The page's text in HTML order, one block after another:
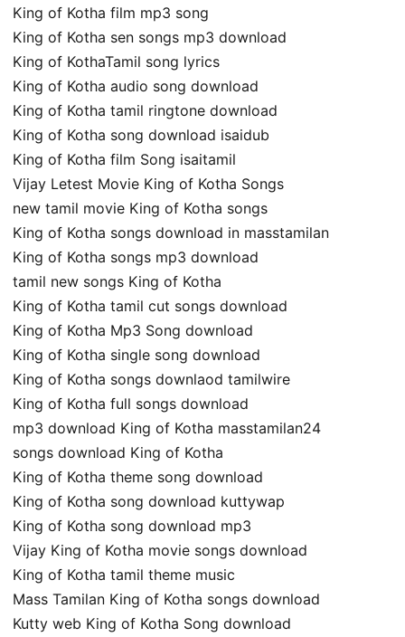
King of Kotha film mp3 song
King of Kotha sen songs mp3 download
King of KothaTamil song lyrics
King of Kotha audio song download
King of Kotha tamil ringtone download
King of Kotha song download isaidub
King of Kotha film Song isaitamil
Vijay Letest Movie King of Kotha Songs
new tamil movie King of Kotha songs
King of Kotha songs download in masstamilan
King of Kotha songs mp3 download
tamil new songs King of Kotha
King of Kotha tamil cut songs download
King of Kotha Mp3 Song download
King of Kotha single song download
King of Kotha songs downlaod tamilwire
King of Kotha full songs download
mp3 download King of Kotha masstamilan24
songs download King of Kotha
King of Kotha theme song download
King of Kotha song download kuttywap
King of Kotha song download mp3
Vijay King of Kotha movie songs download
King of Kotha tamil theme music
Mass Tamilan King of Kotha songs download
Kutty web King of Kotha Song download